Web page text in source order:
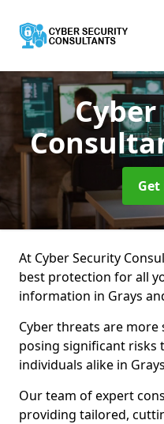
At Cyber Security
best protection for all
information in Grays
Cyber threats are more
posing significant risks
individuals alike in
Our team of expert
providing tailored,